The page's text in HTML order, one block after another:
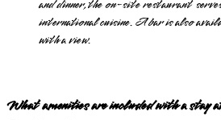
and dinner, the on-site restaurant
international cuisine. A bar is also
with a view.
What amenities are included with a